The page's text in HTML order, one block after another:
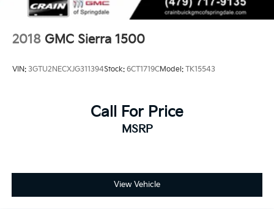
2018 GMC Sierra 1500
VIN: 3GTU2NECXJG311394Stock: 6CT1719CModel: TK15543
Call For Price
MSRP
View Vehicle